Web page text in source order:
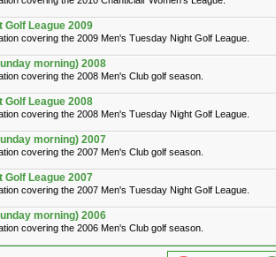
Golf League 2009
covering the 2009 Men's Tuesday Night Golf League.
morning) 2008
covering the 2008 Men's Club golf season.
Golf League 2008
covering the 2008 Men's Tuesday Night Golf League.
morning) 2007
covering the 2007 Men's Club golf season.
Golf League 2007
covering the 2007 Men's Tuesday Night Golf League.
morning) 2006
covering the 2006 Men's Club golf season.